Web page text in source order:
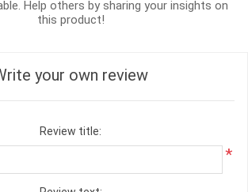
Help others by sharing your insights on
this product!
your own review
Review title:
*